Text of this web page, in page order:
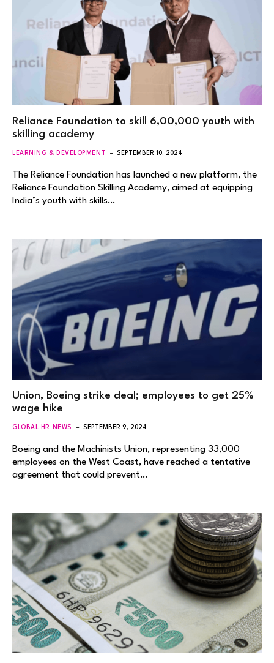
Reliance Foundation to skill 6,00,000 youth with
skilling academy
LEARNING & DEVELOPMENT SEPTEMBER 10, 2024
The Reliance Foundation has launched a new platform, the
Reliance Foundation Skilling Academy, aimed at equipping
India’s youth with skills…
Union, Boeing strike deal; employees to get 25%
wage hike
GLOBAL HR NEWS SEPTEMBER 9, 2024
Boeing and the Machinists Union, representing 33,000
employees on the West Coast, have reached a tentative
agreement that could prevent…